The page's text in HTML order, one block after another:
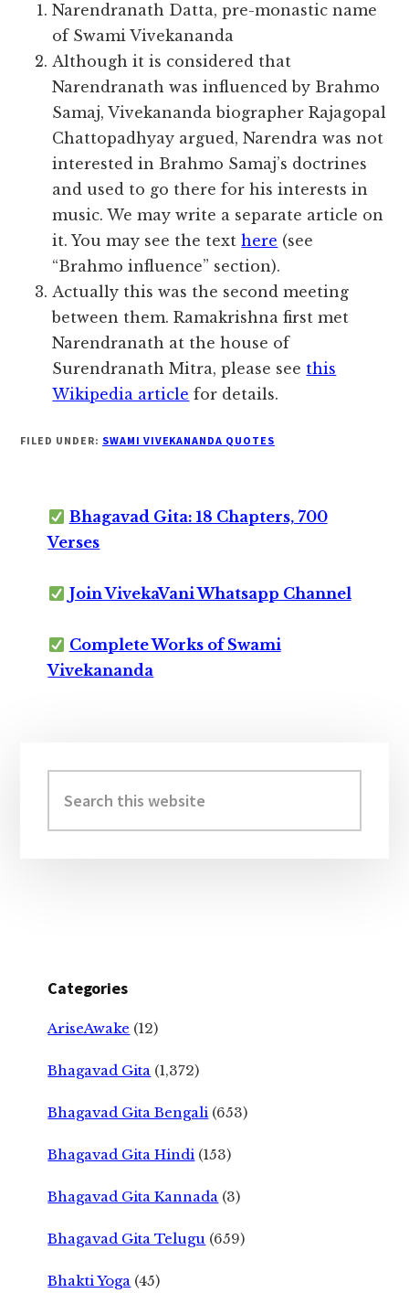
Narendranath Datta, pre-monastic name
of Swami Vivekananda
Although it is considered that
Narendranath was influenced by Brahmo
Samaj, Vivekananda biographer Rajagopal
Chattopadhyay argued, Narendra was not
interested in Brahmo Samaj’s doctrines
and used to go there for his interests in
music. We may write a separate article on
it. You may see the texthere (see
“Brahmo influence” section).
Actually this was the second meeting
between them. Ramakrishna first met
Narendranath at the house of
Surendranath Mitra, please see this
Wikipedia article for details.
FILED UNDER: SWAMI VIVEKANANDA QUOTES
Bhagavad Gita: 18 Chapters, 700
Verses
Join VivekaVani Whatsapp Channel
Complete Works of Swami
Vivekananda
Sidebar
this
website
Categories
AriseAwake (12)
Bhagavad Gita (1,372)
Bhagavad Gita Bengali (653)
Bhagavad Gita Hindi (153)
Bhagavad Gita Kannada (3)
Bhagavad Gita Telugu (659)
Bhakti Yoga (45)